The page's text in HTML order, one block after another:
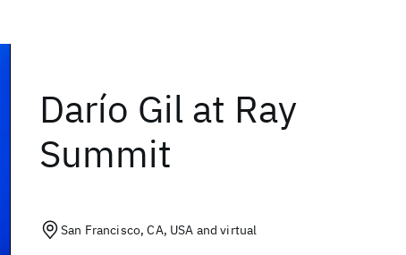
Darío Gil at Ray
Summit
San Francisco, CA, USA and virtual